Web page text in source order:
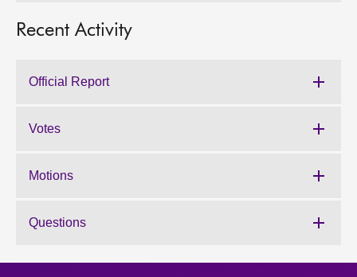
Recent Activity
Official Report
Votes
Motions
Questions